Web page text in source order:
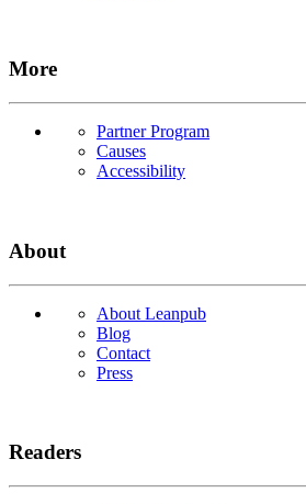
More
Partner Program
Causes
Accessibility
About
About Leanpub
Blog
Contact
Press
Readers